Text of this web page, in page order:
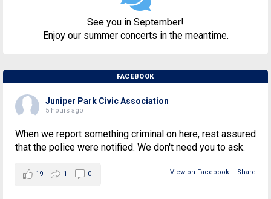
See you in September!
Enjoy our summer concerts in the meantime.
FACEBOOK
Juniper Park Civic Association
5 hours ago
When we report something criminal on here, rest assured
that the police were notified. We don't need you to ask.
View on Facebook · Share
19 1 0